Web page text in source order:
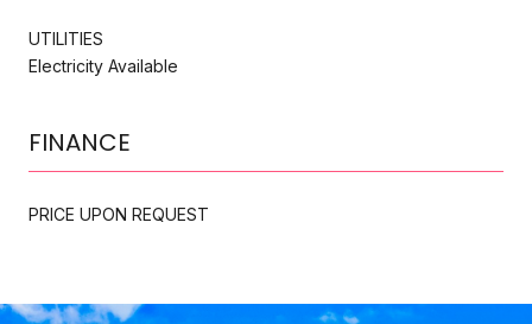
UTILITIES
Electricity Available
FINANCE
PRICE UPON REQUEST